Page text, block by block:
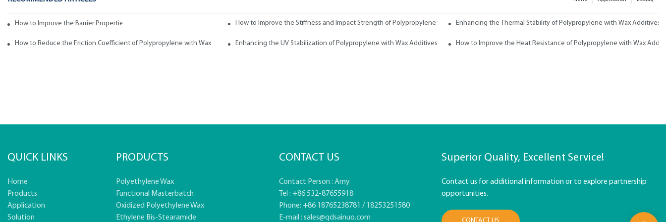
How to Improve the Barrier Properties of Polypropylene with Wax AdditivesHow to Improve the Stiffness and Impact Strength of Polypropylene with WaxEnhancing the Thermal Stability of Polypropylene with Wax Additives
How to Reduce the Friction Coefficient of Polypropylene with Wax Enhancing the UV Stabilization of Polypropylene with Wax Additives How to Improve the Heat Resistance of Polypropylene with Wax
QUICK LINKS
Home
Products
Application
Solution
PRODUCTS
Polyethylene Wax
Functional Masterbatch
Oxidized Polyethylene Wax
Ethylene Bis-Stearamide
CONTACT US
Contact Person : Amy
Tel : +86 532-87655918
Phone: +86 18765238781 / 18253251580
E-mail : sales@qdsainuo.com
Superior Quality, Excellent Service!
Contact us for additional information or to explore partnership
opportunities.
CONTACT US